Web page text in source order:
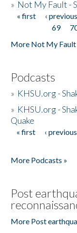
» Not My Fault -
Pages
« first ‹ previous
69
More Not My Fault
Podcasts
» KHSU.org -
» KHSU.org -
Quake
Pages
« first ‹ previous
More Podcasts »
Post
More Post